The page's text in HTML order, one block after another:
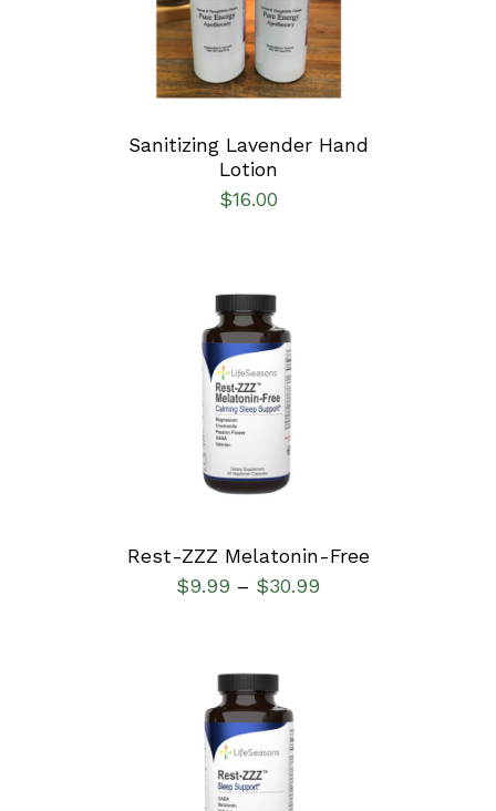
Sanitizing Lavender Hand
Lotion
$16.00
SELECT OPTIONS
DETAILS
Rest-ZZZ Melatonin-Free
$9.99 – $30.99
SELECT OPTIONS
DETAILS